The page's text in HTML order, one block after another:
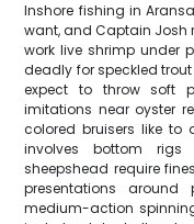
Inshore fishing in
want, and Captain Josh
work live shrimp under
deadly for speckled trout
expect to throw soft
imitations near oyster
colored bruisers like to
involves bottom
sheepshead require
presentations
medium-action